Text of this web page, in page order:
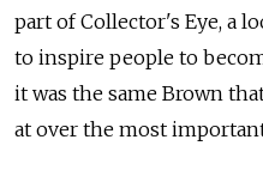
part of Collector's Eye, a
to inspire people to
it was the same Brown
at over the most